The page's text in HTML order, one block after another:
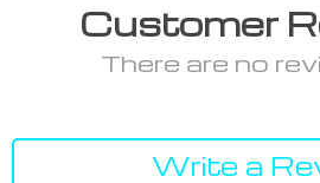
Customer
There are no
Write a